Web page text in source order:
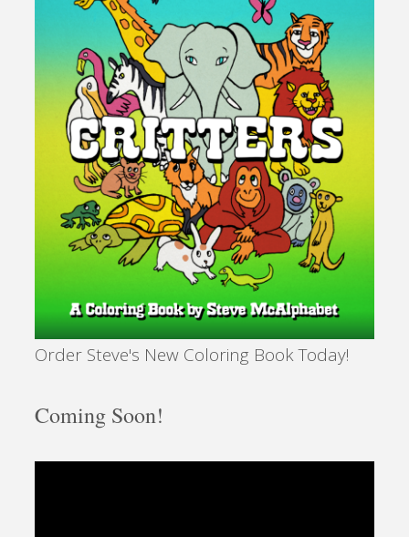
Order Steve's New Coloring Book Today!
Coming Soon!